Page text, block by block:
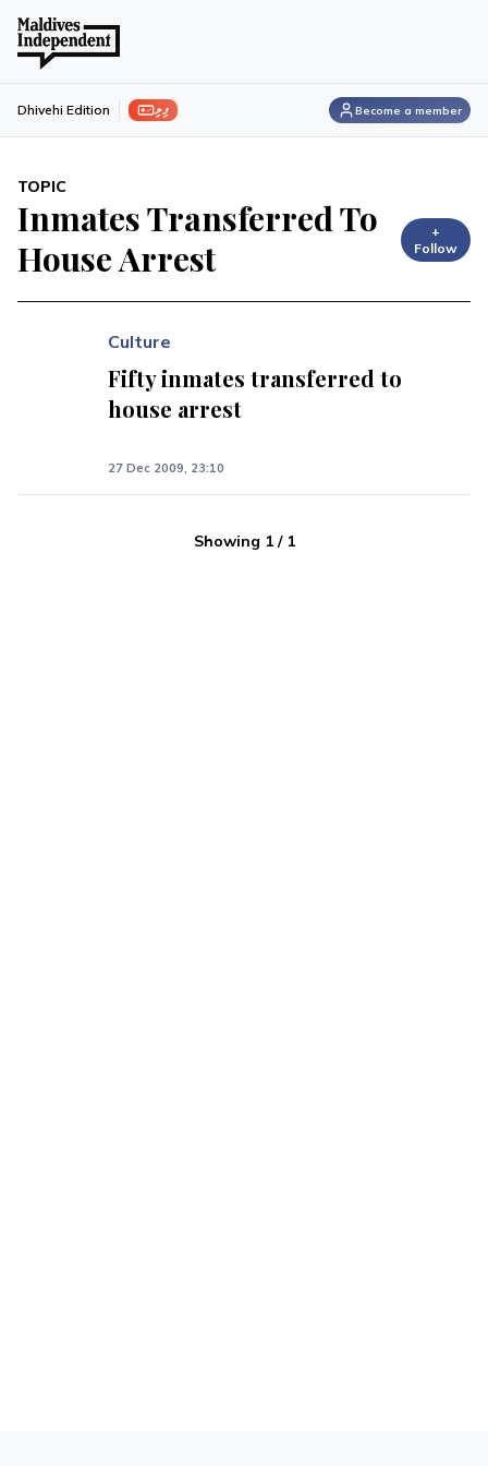
ފިލި Dhivehi Edition Become a member
TOPIC
Inmates Transferred To
House Arrest
+
Follow
Culture
Fifty inmates transferred to
house arrest
27 Dec 2009, 23:10
Showing 1/ 1